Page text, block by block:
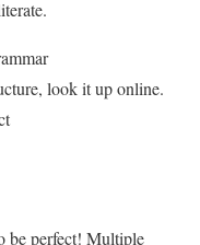
look it up online.
be perfect! Multiple